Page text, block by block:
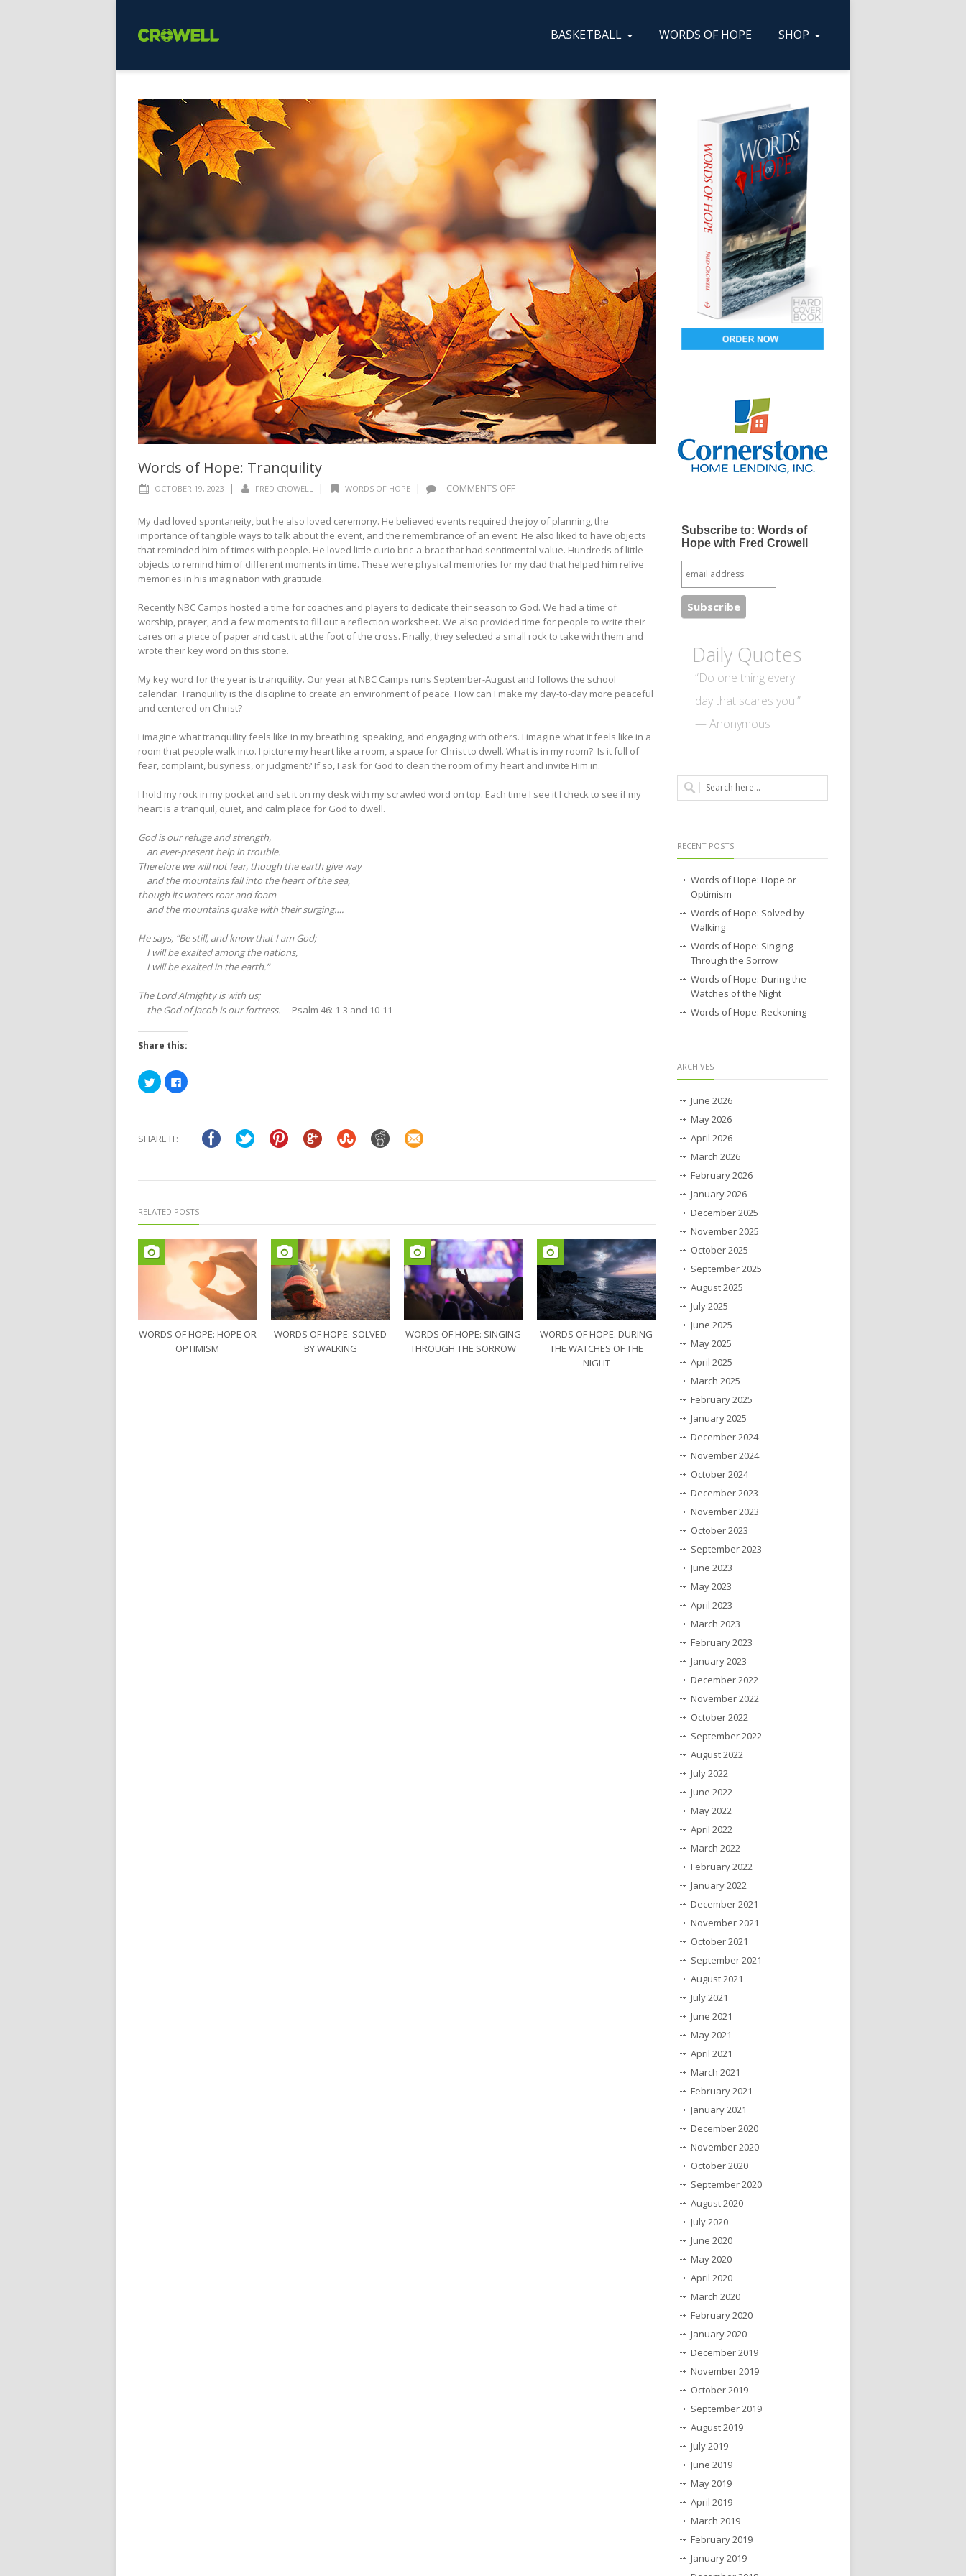
BASKETBALL WORDS OF HOPE SHOP
Words of Hope: Tranquility
OCTOBER 19, 2023 | FRED CROWELL | WORDS OF HOPE | COMMENTS OFF
OF
HOPE:
TRANQUILITY
My dad loved spontaneity, but he also loved ceremony. He believed events required the joy of planning, the
importance of tangible ways to talk about the event, and the remembrance of an event. He also liked to have objects
that reminded him of times with people. He loved little curio bric-a-brac that had sentimental value. Hundreds of little
objects to remind him of different moments in time. These were physical memories for my dad that helped him relive
memories in his imagination with gratitude.
Recently NBC Camps hosted a time for coaches and players to dedicate their season to God. We had a time of
worship, prayer, and a few moments to fill out a reflection worksheet. We also provided time for people to write their
cares on a piece of paper and cast it at the foot of the cross. Finally, they selected a small rock to take with them and
wrote their key word on this stone.
My key word for the year is tranquility. Our year at NBC Camps runs September-August and follows the school
calendar. Tranquility is the discipline to create an environment of peace. How can I make my day-to-day more peaceful
and centered on Christ?
I imagine what tranquility feels like in my breathing, speaking, and engaging with others. I imagine what it feels like in a
room that people walk into. I picture my heart like a room, a space for Christ to dwell. What is in my room? Is it full of
fear, complaint, busyness, or judgment? If so, I ask for God to clean the room of my heart and invite Him in.
I hold my rock in my pocket and set it on my desk with my scrawled word on top. Each time I see it I check to see if my
heart is a tranquil, quiet, and calm place for God to dwell.
God is our refuge and strength,
an ever-present help in trouble.
Therefore we will not fear, though the earth give way
and the mountains fall into the heart of the sea,
though its waters roar and foam
and the mountains quake with their surging….
He says, “Be still, and know that I am God;
I will be exalted among the nations,
I will be exalted in the earth.”
The Lord Almighty is with us;
the God of Jacob is our fortress. – Psalm 46: 1-3 and 10-11
Share this:
Click
to
share
new
Click
to
window)
SHARE IT:
RELATED POSTS
WORDS OF HOPE: HOPE OR
OPTIMISM
WORDS OF HOPE: SOLVED
BY WALKING
WORDS OF HOPE: SINGING
THROUGH THE SORROW
WORDS OF HOPE: DURING
THE WATCHES OF THE
NIGHT
Subscribe to: Words of
Hope with Fred Crowell
Daily Quotes
“Do one thing every
day that scares you.”
— Anonymous
RECENT POSTS
Words of Hope: Hope or
Optimism
Words of Hope: Solved by
Walking
Words of Hope: Singing
Through the Sorrow
Words of Hope: During the
Watches of the Night
Words of Hope: Reckoning
ARCHIVES
June 2026
May 2026
April 2026
March 2026
February 2026
January 2026
December 2025
November 2025
October 2025
September 2025
August 2025
July 2025
June 2025
May 2025
April 2025
March 2025
February 2025
January 2025
December 2024
November 2024
October 2024
December 2023
November 2023
October 2023
September 2023
June 2023
May 2023
April 2023
March 2023
February 2023
January 2023
December 2022
November 2022
October 2022
September 2022
August 2022
July 2022
June 2022
May 2022
April 2022
March 2022
February 2022
January 2022
December 2021
November 2021
October 2021
September 2021
August 2021
July 2021
June 2021
May 2021
April 2021
March 2021
February 2021
January 2021
December 2020
November 2020
October 2020
September 2020
August 2020
July 2020
June 2020
May 2020
April 2020
March 2020
February 2020
January 2020
December 2019
November 2019
October 2019
September 2019
August 2019
July 2019
June 2019
May 2019
April 2019
March 2019
February 2019
January 2019